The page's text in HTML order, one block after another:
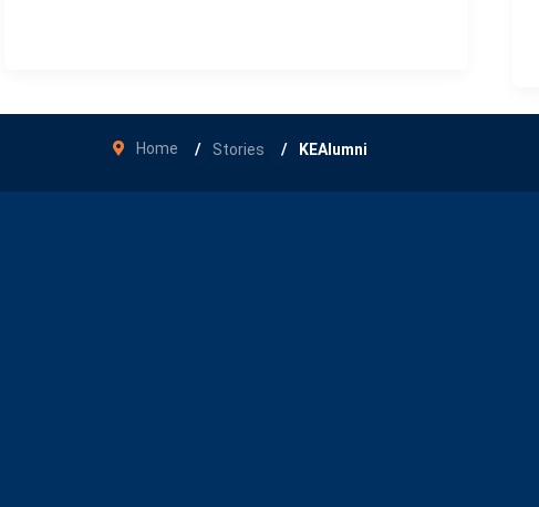
Home Stories KEAlumni